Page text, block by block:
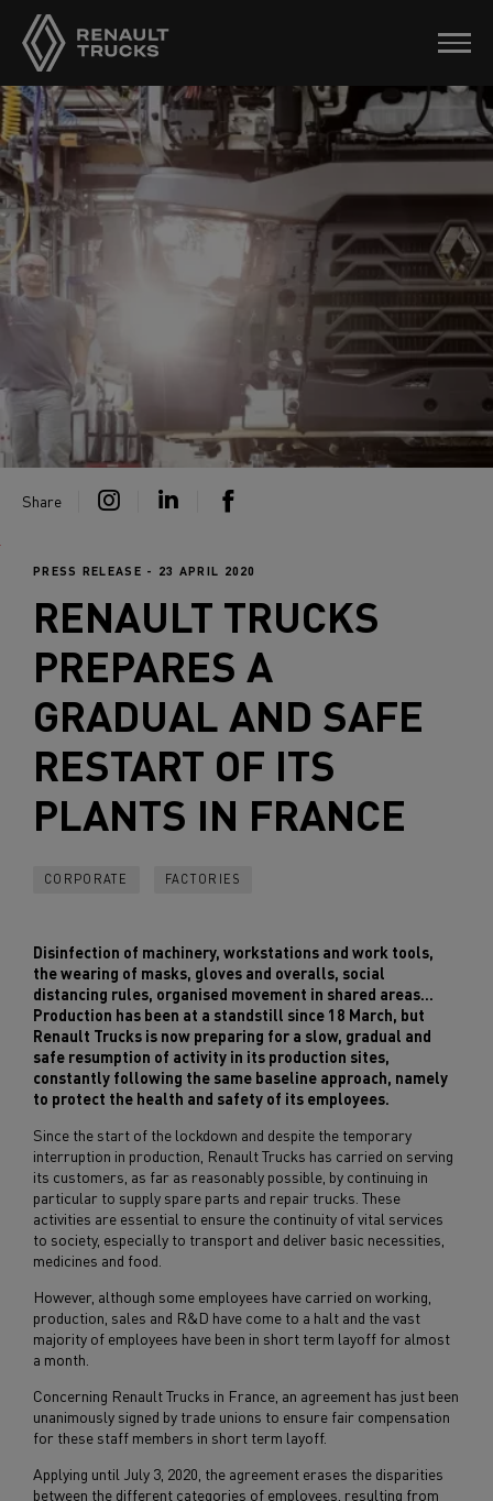
Share
PRESS RELEASE - 23 APRIL 2020
RENAULT TRUCKS
PREPARES A
GRADUAL AND SAFE
RESTART OF ITS
PLANTS IN FRANCE
CORPORATE FACTORIES
Disinfection of machinery, workstations and work tools,
the wearing of masks, gloves and overalls, social
distancing rules, organised movement in shared areas...
Production has been at a standstill since 18 March, but
Renault Trucks is now preparing for a slow, gradual and
safe resumption of activity in its production sites,
constantly following the same baseline approach, namely
to protect the health and safety of its employees.
Since the start of the lockdown and despite the temporary
interruption in production, Renault Trucks has carried on serving
its customers, as far as reasonably possible, by continuing in
particular to supply spare parts and repair trucks. These
activities are essential to ensure the continuity of vital services
to society, especially to transport and deliver basic necessities,
medicines and food.
However, although some employees have carried on working,
production, sales and R&D have come to a halt and the vast
majority of employees have been in short term layoff for almost
a month.
Concerning Renault Trucks in France, an agreement has just been
unanimously signed by trade unions to ensure fair compensation
for these staff members in short term layoff.
Applying until July 3, 2020, the agreement erases the disparities
between the different categories of employees, resulting from